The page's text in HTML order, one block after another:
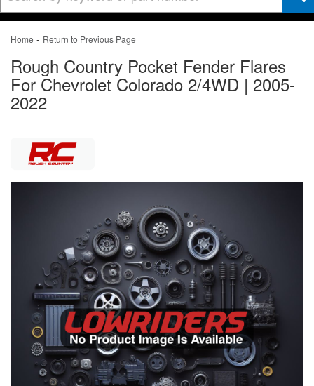
Home - Return to Previous Page
Rough Country Pocket Fender Flares
For Chevrolet Colorado 2/4WD | 2005-
2022